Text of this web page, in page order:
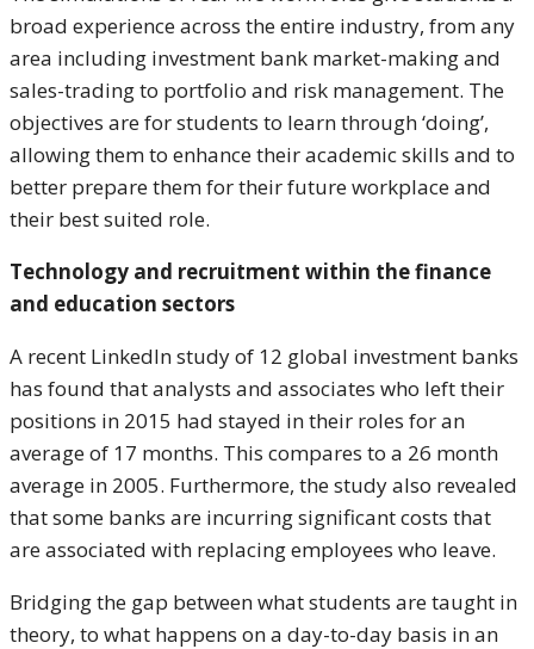
broad experience across the entire industry, from any
area including investment bank market-making and
sales-trading to portfolio and risk management. The
objectives are for students to learn through ‘doing’,
allowing them to enhance their academic skills and to
better prepare them for their future workplace and
their best suited role.
Technology and recruitment within the finance
and education sectors
A recent LinkedIn study of 12 global investment banks
has found that analysts and associates who left their
positions in 2015 had stayed in their roles for an
average of 17 months. This compares to a 26 month
average in 2005. Furthermore, the study also revealed
that some banks are incurring significant costs that
are associated with replacing employees who leave.
Bridging the gap between what students are taught in
theory, to what happens on a day-to-day basis in an